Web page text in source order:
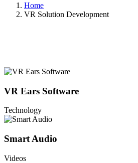
Home
VR Solution Development
VR Ears Software
Technology
Smart Audio
Videos